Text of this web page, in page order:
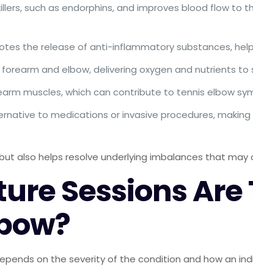
such as endorphins, and improves blood flow to
the release of anti-inflammatory substances,
and elbow, delivering oxygen and nutrients to
muscles, which can contribute to tennis elbow
to medications or invasive procedures,
also helps resolve underlying imbalances that
Sessions
on the severity of the condition and how an